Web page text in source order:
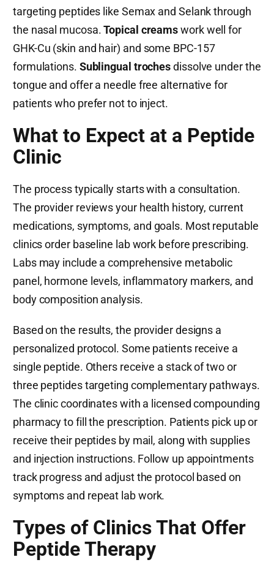
targeting peptides like Semax and Selank through
the nasal mucosa.Topical creamswork well for
GHK-Cu (skin and hair) and some BPC-157
formulations. Sublingual trochesdissolve under the
tongue and offer a needle free alternative for
patients who prefer not to inject.
What to Expect at a Peptide
Clinic
The process typically starts with a consultation.
The provider reviews your health history, current
medications, symptoms, and goals. Most reputable
clinics order baseline lab work before prescribing.
Labs may include a comprehensive metabolic
panel, hormone levels, inflammatory markers, and
body composition analysis.
Based on the results, the provider designs a
personalized protocol. Some patients receive a
single peptide. Others receive a stack of two or
three peptides targeting complementary pathways.
The clinic coordinates with a licensed compounding
pharmacy to fill the prescription. Patients pick up or
receive their peptides by mail, along with supplies
and injection instructions. Follow up appointments
track progress and adjust the protocol based on
symptoms and repeat lab work.
Types of Clinics That Offer
Peptide Therapy